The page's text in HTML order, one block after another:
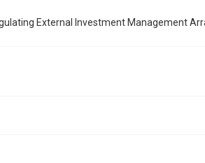
External Investment Management